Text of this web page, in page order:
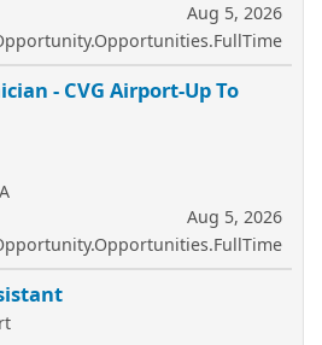
Aug 5, 2026
- CVG Airport-Up To
Aug 5, 2026